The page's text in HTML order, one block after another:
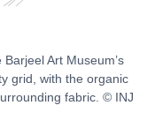
Art Museum’s
grid, with the organic
fabric. © INJ